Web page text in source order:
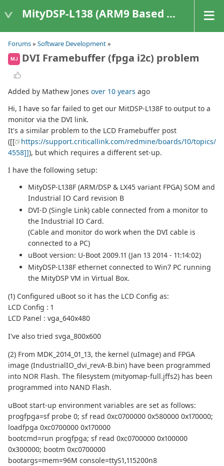
MityDSP-L138 (ARM9 Based Platforms)
Forums» Software Development»
MJ DVI Framebuffer (fpga i2c) problem
Added by Mathew Jones over 10 years ago
Hi, I have so far failed to get our MitDSP-L138F to output to a
monitor via the DVI link.
It's a similar problem to the LCD Framebuffer post
([[
https://support.criticallink.com/redmine/boards/10/topics/
4558]]), but which requires a different set-up.
I have the following setup:
MityDSP-L138F (ARM/DSP & LX45 variant FPGA) SOM and
Industrial IO Card revision B
DVI-D (Single Link) cable connected from a monitor to
the Industrial IO Card.
(Cable and monitor do work when the DVI cable is
connected to a PC)
uBoot version: U-Boot 2009.11 (Jan 13 2014 - 11:14:02)
MityDSP-L138F ethernet connected to Win7 PC running
the MityDSP VM in Virtual Box.
(1) Configured uBoot so it has the LCD Config as:
LCD Config : 1
LCD Panel : vga_640x480
I've also tried svga_800x600
(2) From MDK_2014_01_13, the kernel (uImage) and FPGA
image (IndustrialIO_dvi_revA-B.bin) have been programmed
into NOR Flash. The filesystem (mityomap-full.jffs2) has been
programmed into NAND Flash.
uBoot start-up environment variables are set as follows:
progfpga=sf probe 0; sf read 0xc0700000 0x580000 0x170000;
loadfpga 0xc0700000 0x170000
bootcmd=run progfpga; sf read 0xc0700000 0x100000
0x300000; bootm 0xc0700000
bootargs=mem=96M console=ttyS1,115200n8